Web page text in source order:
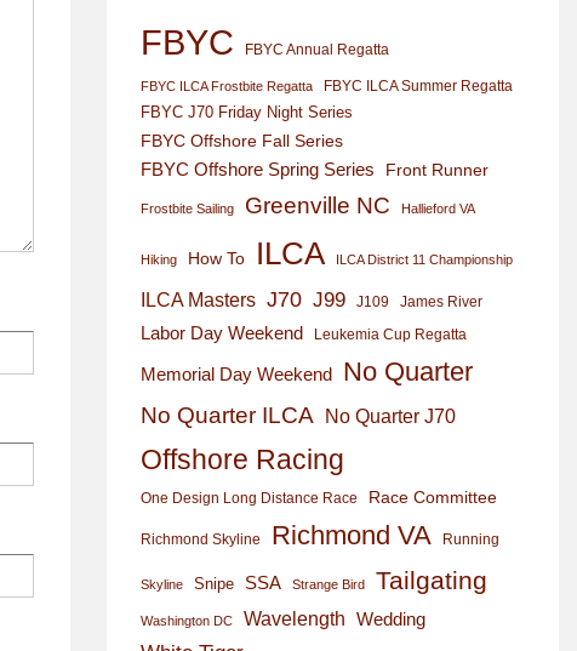
FBYC FBYC Annual Regatta
FBYC ILCA Frostbite Regatta FBYC ILCA Summer Regatta
FBYC J70 Friday Night Series
FBYC Offshore Fall Series
FBYC Offshore Spring Series
Front Runner
Frostbite Sailing Greenville NC Hallieford VA
Hiking How To ILCA ILCA District 11 Championship
ILCA Masters J70 J99 J109 James River
Labor Day Weekend Leukemia Cup Regatta
Memorial Day Weekend No Quarter
No Quarter ILCA No Quarter J70
Offshore Racing
One Design Long Distance Race Race Committee
Richmond Skyline Richmond VA Running
Skyline Snipe SSA Strange Bird Tailgating
Washington DC Wavelength Wedding